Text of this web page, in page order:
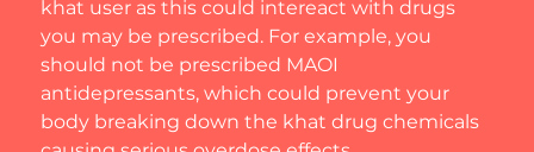
khat user as this could intereact with drugs
you may be prescribed. For example, you
should not be prescribed MAOI
antidepressants, which could prevent your
body breaking down the khat drug chemicals